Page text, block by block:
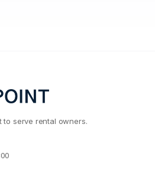
to serve rental owners.